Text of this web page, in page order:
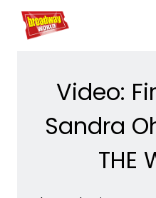
Home For You
Video:
Sandra
THE